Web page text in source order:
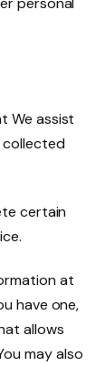
We assist
collected
certain
at
have one,
allows
may also